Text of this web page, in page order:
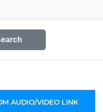
AUDIO/VIDEO LINK